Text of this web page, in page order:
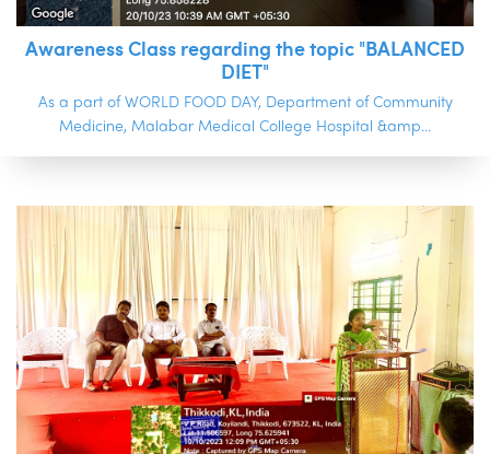
Awareness Class regarding the topic "BALANCED
DIET"
As a part of WORLD FOOD DAY, Department of Community
Medicine, Malabar Medical College Hospital &amp...